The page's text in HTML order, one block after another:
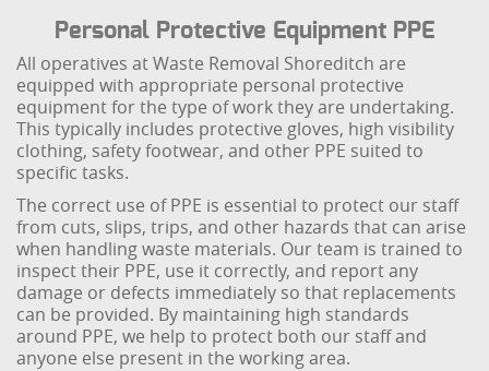
Personal Protective Equipment PPE
All operatives at Waste Removal Shoreditch are
equipped with appropriate personal protective
equipment for the type of work they are undertaking.
This typically includes protective gloves, high visibility
clothing, safety footwear, and other PPE suited to
specific tasks.
The correct use of PPE is essential to protect our staff
from cuts, slips, trips, and other hazards that can arise
when handling waste materials. Our team is trained to
inspect their PPE, use it correctly, and report any
damage or defects immediately so that replacements
can be provided. By maintaining high standards
around PPE, we help to protect both our staff and
anyone else present in the working area.